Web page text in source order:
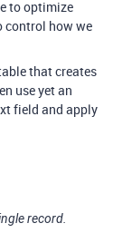
to optimize
control how we
that creates
use yet an
field and apply
record.